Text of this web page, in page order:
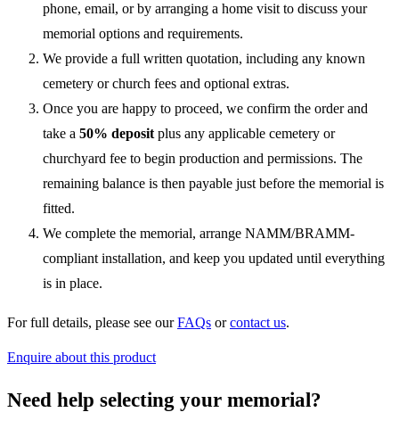
phone, email, or by arranging a home visit to discuss your
memorial options and requirements.
We provide a full written quotation, including any known
cemetery or church fees and optional extras.
Once you are happy to proceed, we confirm the order and
take a 50% deposit plus any applicable cemetery or
churchyard fee to begin production and permissions. The
remaining balance is then payable just before the memorial is
fitted.
We complete the memorial, arrange NAMM/BRAMM-
compliant installation, and keep you updated until everything
is in place.
For full details, please see ourFAQs orcontact us.
Enquire about this product
Need help selecting your memorial?